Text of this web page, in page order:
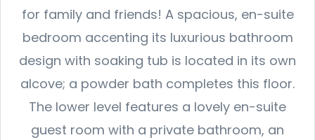
for family and friends! A spacious, en-suite
bedroom accenting its luxurious bathroom
design with soaking tub is located in its own
alcove; a powder bath completes this floor.
The lower level features a lovely en-suite
guest room with a private bathroom, an